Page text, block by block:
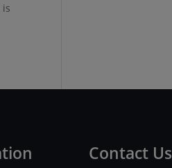
Contact Us